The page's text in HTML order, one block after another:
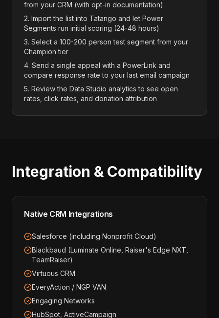
from your CRM (with opt-in documentation)
2. Import the list into Tatango and let Power
Segments run initial scoring (24-48 hours)
3. Select a 100-200 person test segment from your
Champion tier
4. Send a single appeal with a PowerLink and
compare response rate to your last email campaign
5. Review the Data Studio analytics to see open
rates, click rates, and donation attribution
Integration & Compatibility
Native CRM Integrations
Salesforce (including Nonprofit Cloud)
Blackbaud (Luminate Online, Raiser's Edge NXT,
TeamRaiser)
Virtuous CRM
EveryAction / NGP VAN
Engaging Networks
HubSpot, ActiveCampaign